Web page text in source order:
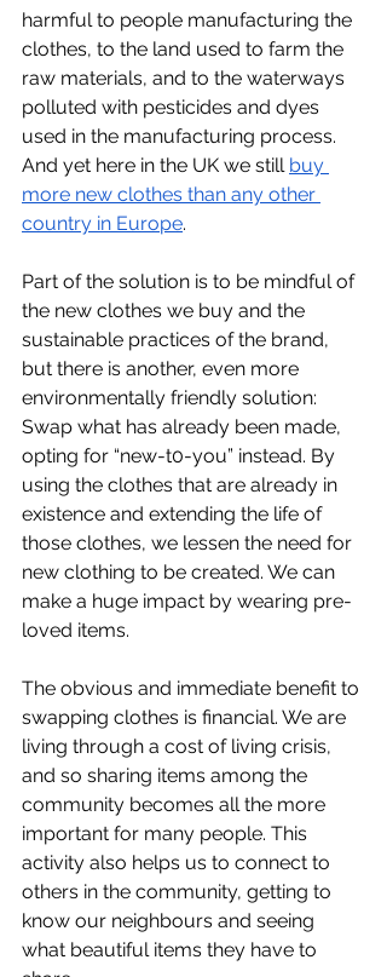
harmful to people manufacturing the
clothes, to the land used to farm the
raw materials, and to the waterways
polluted with pesticides and dyes
used in the manufacturing process.
And yet here in the UK we still buy
more new clothes than any other
country in Europe.
Part of the solution is to be mindful of
the new clothes we buy and the
sustainable practices of the brand,
but there is another, even more
environmentally friendly solution:
Swap what has already been made,
opting for “new-t0-you” instead. By
using the clothes that are already in
existence and extending the life of
those clothes, we lessen the need for
new clothing to be created. We can
make a huge impact by wearing pre-
loved items.
The obvious and immediate benefit to
swapping clothes is financial. We are
living through a cost of living crisis,
and so sharing items among the
community becomes all the more
important for many people. This
activity also helps us to connect to
others in the community, getting to
know our neighbours and seeing
what beautiful items they have to